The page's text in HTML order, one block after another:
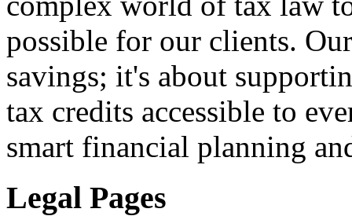
possible for our clients.
savings; it's about
tax credits accessible to
smart financial planning
Legal Pages